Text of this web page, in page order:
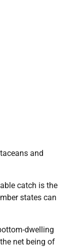
and
catch is the
states can
dwelling
net being of